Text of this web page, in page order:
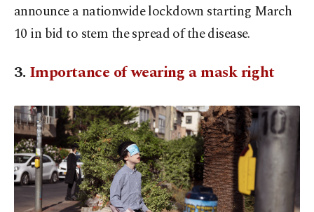
announce a nationwide lockdown starting March
10 in bid to stem the spread of the disease.
3.Importance of wearing a mask right